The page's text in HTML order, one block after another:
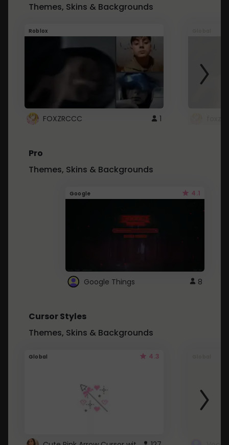
Themes, Skins & Backgrounds
Roblox
FOXZRCCC 1
Pro
Themes, Skins & Backgrounds
Google 4.1
Google Things 8
Cursor Styles
Themes, Skins & Backgrounds
Global 4.3